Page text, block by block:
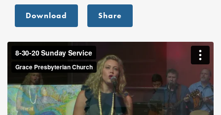
Download Share